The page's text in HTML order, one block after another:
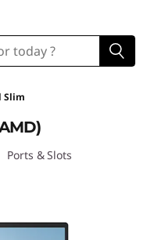
Slim
Ports & Slots